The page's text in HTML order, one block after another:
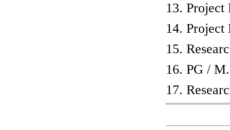
13. Project
14. Project
15.
16. PG /
17.